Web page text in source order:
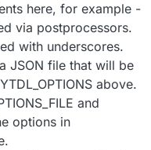
here, for example -
via postprocessors.
with underscores.
JSON file that will be
above.
and
options in